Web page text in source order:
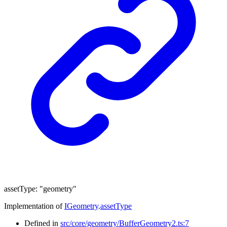
assetType: "geometry"
Implementation ofIGeometry.assetType
Defined in src/core/geometry/BufferGeometry2.ts:7